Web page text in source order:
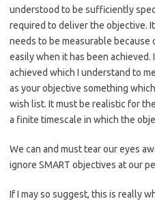
understood to be sufficiently
required to deliver the objective.
needs to be measurable
easily when it has been achieved.
achieved which I understand to
as your objective something
wish list. It must be realistic for
a finite timescale in which the
We can and must tear our eyes
ignore SMART objectives at our
If I may so suggest, this is really